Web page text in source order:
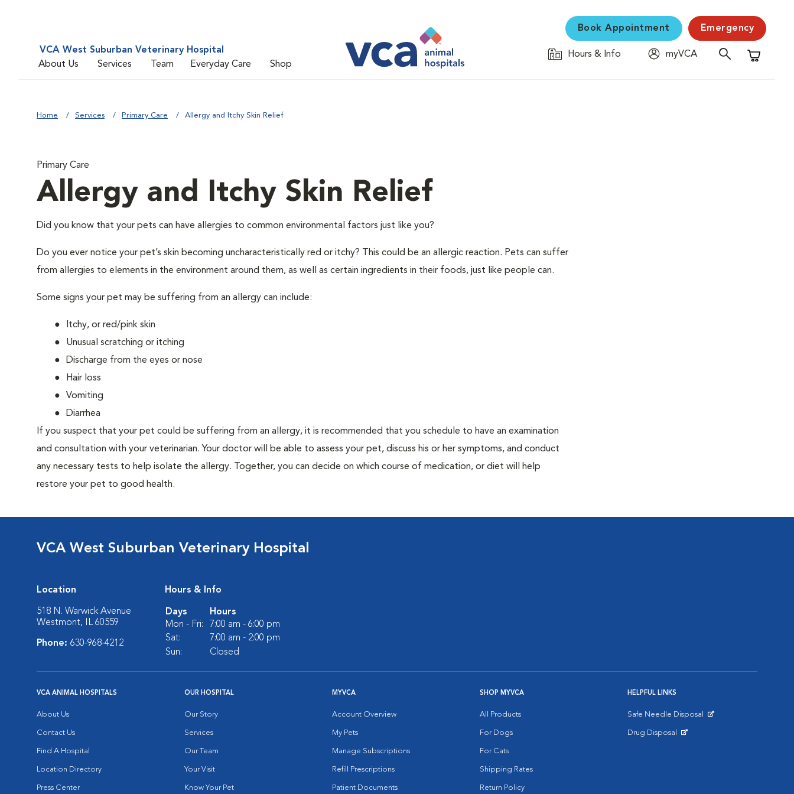
VCA West Suburban Veterinary Hospital
About Us
Services Team Everyday Care Shop
Book Appointment Emergency
Hours & Info
myVCA
Shopping
Home Services Primary Care Allergy and Itchy Skin Relief
Primary Care
Allergy and Itchy Skin Relief
Did you know that your pets can have allergies to common environmental factors just like you?
Do you ever notice your pet’s skin becoming uncharacteristically red or itchy? This could be an allergic reaction. Pets can suffer
from allergies to elements in the environment around them, as well as certain ingredients in their foods, just like people can.
Some signs your pet may be suffering from an allergy can include:
Itchy, or red/pink skin
Unusual scratching or itching
Discharge from the eyes or nose
Hair loss
Vomiting
Diarrhea
If you suspect that your pet could be suffering from an allergy, it is recommended that you schedule to have an examination
and consultation with your veterinarian. Your doctor will be able to assess your pet, discuss his or her symptoms, and conduct
any necessary tests to help isolate the allergy. Together, you can decide on which course of medication, or diet will help
restore your pet to good health.
VCA West Suburban Veterinary Hospital
Location
518 N. Warwick Avenue
Westmont, IL 60559
Phone: 630-968-4212
Hours & Info
Days
Hours
Mon - Fri:
7:00 am - 6:00 pm
Sat:
7:00 am - 2:00 pm
Sun:
Closed
VCA ANIMAL HOSPITALS
About Us
Contact Us
Find A Hospital
Location Directory
Press Center
OUR HOSPITAL
Our Story
Services
Our Team
Your Visit
Know Your Pet
MYVCA
Account Overview
My Pets
Manage Subscriptions
Refill Prescriptions
Patient Documents
SHOP MYVCA
All Products
For Dogs
For Cats
Shipping Rates
Return Policy
HELPFUL LINKS
Safe Needle Disposal
Drug Disposal